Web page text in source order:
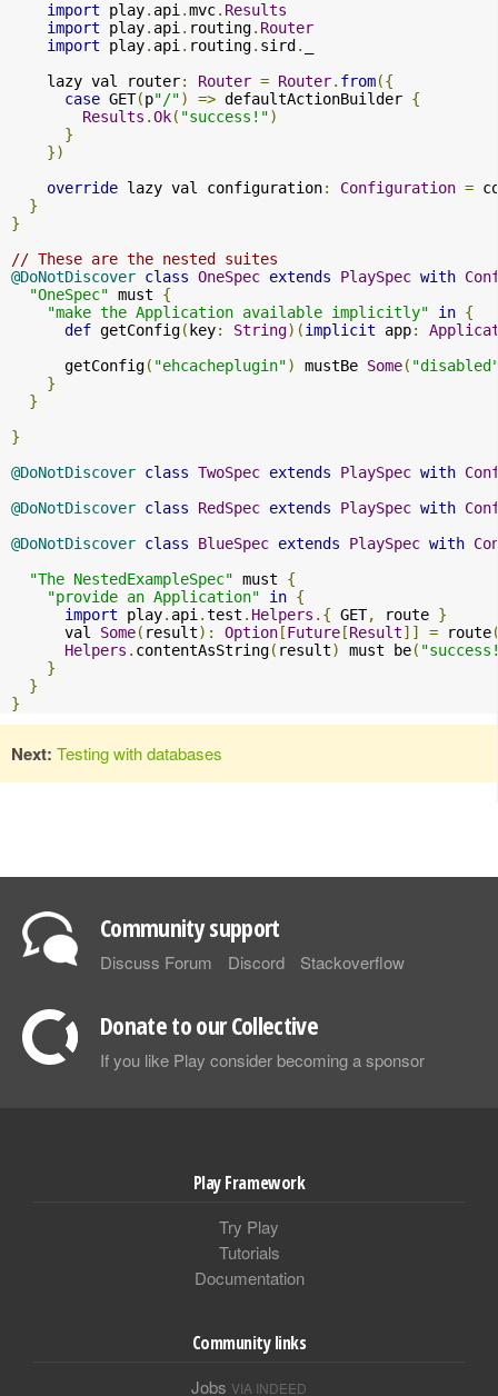
import play. api .mvc. Results
import play. api . routing. Router
import play. api . routing. sird .
    lazy val router
: Router = Router. from({
case GET(p"/") => defaultActionBuilder {
Results .Ok( "success!")
}
})
override lazy val configuration: Configuration =
}
}
// These are the nested suites
@DoNotDiscover class OneSpec extends PlaySpec with
"OneSpec" must {
"make the Application available implicitly"
in {
def getConfig( key: String)(implicit app:
      getConfig
( "ehcacheplugin") mustBe Some(
}
}
}
@DoNotDiscover class TwoSpec extends PlaySpec with
@DoNotDiscover class RedSpec extends PlaySpec with
@DoNotDiscover class BlueSpec extends PlaySpec with
"The NestedExampleSpec" must {
"provide an Application"
in {
import play. api .test . Helpers .{ GET, route }
      val
Some( result): Option [Future [Result]] = route
Helpers . contentAsString( result) must be(
}
}
}
Next: Testing with databases
Community support
Discuss Forum Discord Stackoverflow
Donate to our Collective
If you like Play consider becoming a sponsor
Play Framework
Try Play
Tutorials
Documentation
Community links
Jobs VIA INDEED